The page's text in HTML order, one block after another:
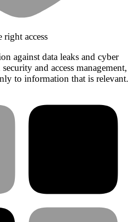
access
against data leaks and cyber
and access management,
to information that is relevant.